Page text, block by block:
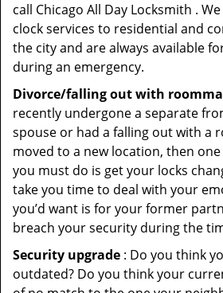
call Chicago All Day Locksmith .
clock services to residential and
the city and are always available
during an emergency.
Divorce/falling out with
recently undergone a separate
spouse or had a falling out with a
moved to a new location, then
you must do is get your locks
take you time to deal with your
you’d want is for your former
breach your security during the
Security upgrade : Do you think
outdated? Do you think your